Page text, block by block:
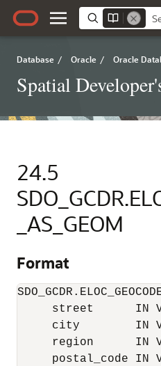
Database / Oracle / Oracle
Spatial
24.5
_AS_GEOM
Format
street      IN
city        IN
region      IN
postal_code IN